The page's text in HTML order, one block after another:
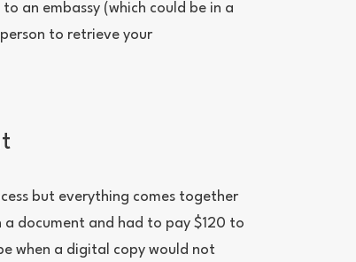
an embassy (which could be in a
to retrieve your
but everything comes together
document and had to pay $120 to
when a digital copy would not